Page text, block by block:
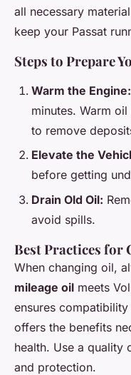
all necessary
keep your Passat
Steps to Prepare
Warm the Engine:
minutes. Warm
to remove
Elevate the
before getting
Drain Old Oil:
avoid spills.
Best Practices for
When changing oil,
mileage oil meets
ensures compatibility
offers the benefits
health. Use a
and protection.